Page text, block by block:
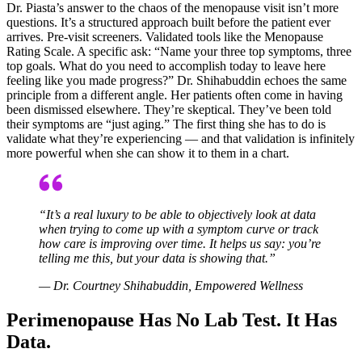
Dr. Piasta’s answer to the chaos of the menopause visit isn’t more
questions. It’s a structured approach built before the patient ever
arrives. Pre-visit screeners. Validated tools like the Menopause
Rating Scale. A specific ask: “Name your three top symptoms, three
top goals. What do you need to accomplish today to leave here
feeling like you made progress?” Dr. Shihabuddin echoes the same
principle from a different angle. Her patients often come in having
been dismissed elsewhere. They’re skeptical. They’ve been told
their symptoms are “just aging.” The first thing she has to do is
validate what they’re experiencing — and that validation is infinitely
more powerful when she can show it to them in a chart.
“It’s a real luxury to be able to objectively look at data
when trying to come up with a symptom curve or track
how care is improving over time. It helps us say: you’re
telling me this, but your data is showing that.”
— Dr. Courtney Shihabuddin, Empowered Wellness
Perimenopause Has No Lab Test. It Has
Data.